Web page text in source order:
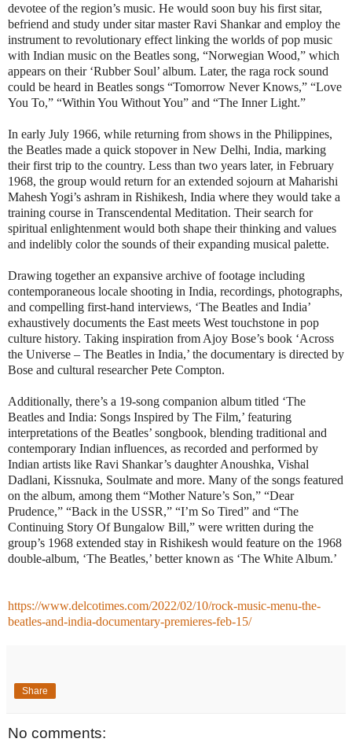
devotee of the region’s music. He would soon buy his first sitar,
befriend and study under sitar master Ravi Shankar and employ the
instrument to revolutionary effect linking the worlds of pop music
with Indian music on the Beatles song, “Norwegian Wood,” which
appears on their ‘Rubber Soul’ album. Later, the raga rock sound
could be heard in Beatles songs “Tomorrow Never Knows,” “Love
You To,” “Within You Without You” and “The Inner Light.”
In early July 1966, while returning from shows in the Philippines,
the Beatles made a quick stopover in New Delhi, India, marking
their first trip to the country. Less than two years later, in February
1968, the group would return for an extended sojourn at Maharishi
Mahesh Yogi’s ashram in Rishikesh, India where they would take a
training course in Transcendental Meditation. Their search for
spiritual enlightenment would both shape their thinking and values
and indelibly color the sounds of their expanding musical palette.
Drawing together an expansive archive of footage including
contemporaneous locale shooting in India, recordings, photographs,
and compelling first-hand interviews, ‘The Beatles and India’
exhaustively documents the East meets West touchstone in pop
culture history. Taking inspiration from Ajoy Bose’s book ‘Across
the Universe – The Beatles in India,’ the documentary is directed by
Bose and cultural researcher Pete Compton.
Additionally, there’s a 19-song companion album titled ‘The
Beatles and India: Songs Inspired by The Film,’ featuring
interpretations of the Beatles’ songbook, blending traditional and
contemporary Indian influences, as recorded and performed by
Indian artists like Ravi Shankar’s daughter Anoushka, Vishal
Dadlani, Kissnuka, Soulmate and more. Many of the songs featured
on the album, among them “Mother Nature’s Son,” “Dear
Prudence,” “Back in the USSR,” “I’m So Tired” and “The
Continuing Story Of Bungalow Bill,” were written during the
group’s 1968 extended stay in Rishikesh would feature on the 1968
double-album, ‘The Beatles,’ better known as ‘The White Album.’
https://www.delcotimes.com/2022/02/10/rock-music-menu-the-
beatles-and-india-documentary-premieres-feb-15/
Share
No comments: